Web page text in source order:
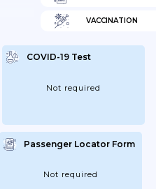
VACCINATION
COVID-19 Test
Not required
Passenger Locator Form
Not required